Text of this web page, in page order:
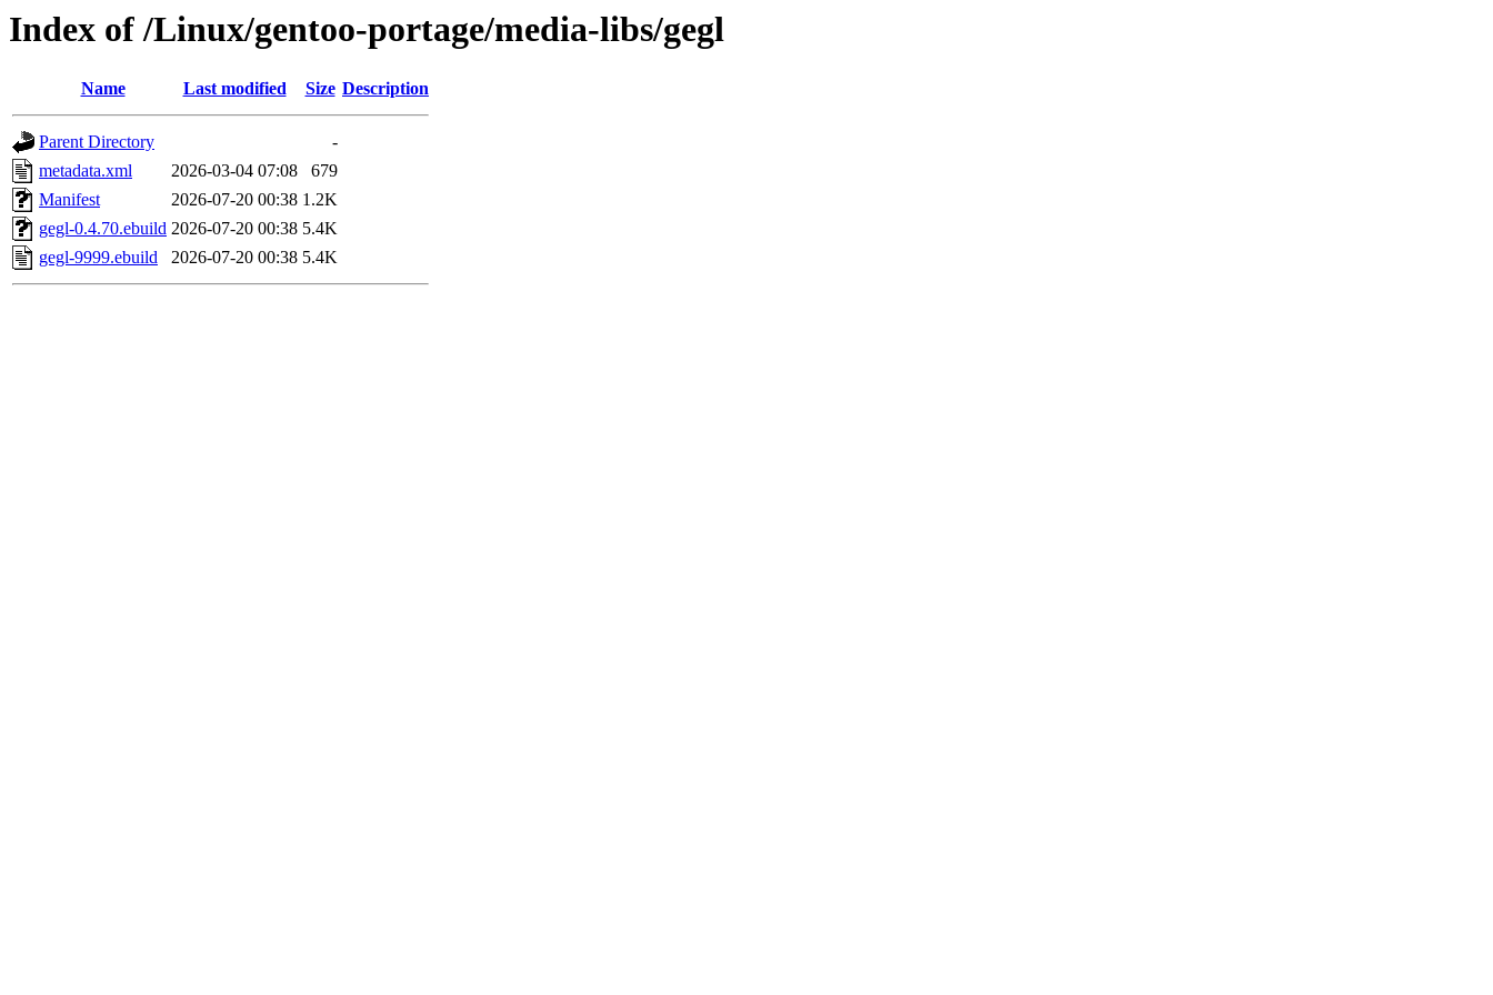
Index of /Linux/gentoo-portage/media-libs/gegl
Name Last modified Size Description
Parent Directory
-
metadata.xml
2026-03-04 07:08
679
Manifest
2026-07-20 00:38 1.2K
gegl-0.4.70.ebuild 2026-07-20 00:38 5.4K
gegl-9999.ebuild
2026-07-20 00:38 5.4K